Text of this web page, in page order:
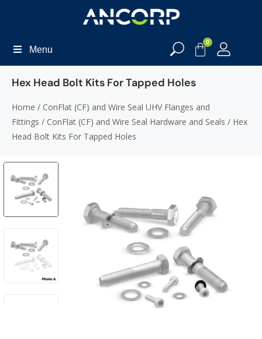
Menu
0
Hex Head Bolt Kits For Tapped Holes
Home / ConFlat (CF) and Wire Seal UHV Flanges and
Fittings / ConFlat (CF) and Wire Seal Hardware and Seals / Hex
Head Bolt Kits For Tapped Holes